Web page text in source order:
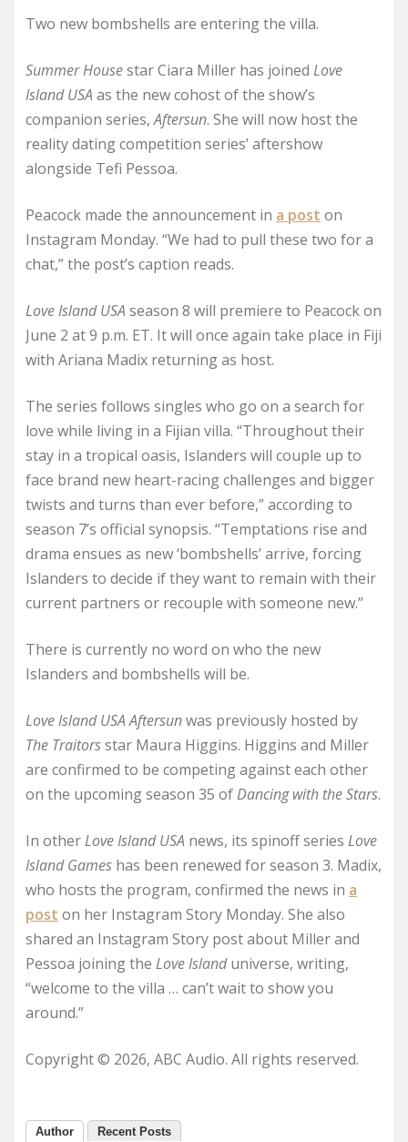
Two new bombshells are entering the villa.
Summer Housestar Ciara Miller has joined Love
Island USA as the new cohost of the show’s
companion series,Aftersun. She will now host the
reality dating competition series’ aftershow
alongside Tefi Pessoa.
Peacock made the announcement in a post on
Instagram Monday. “We had to pull these two for a
chat,” the post’s caption reads.
Love Island USA season 8 will premiere to Peacock on
June 2 at 9 p.m. ET. It will once again take place in Fiji
with Ariana Madix returning as host.
The series follows singles who go on a search for
love while living in a Fijian villa. “Throughout their
stay in a tropical oasis, Islanders will couple up to
face brand new heart-racing challenges and bigger
twists and turns than ever before,” according to
season 7’s official synopsis. “Temptations rise and
drama ensues as new ‘bombshells’ arrive, forcing
Islanders to decide if they want to remain with their
current partners or recouple with someone new.”
There is currently no word on who the new
Islanders and bombshells will be.
Love Island USA Aftersunwas previously hosted by
The Traitorsstar Maura Higgins. Higgins and Miller
are confirmed to be competing against each other
on the upcoming season 35 ofDancing with the Stars.
In otherLove Island USA news, its spinoff series Love
Island Games has been renewed for season 3. Madix,
who hosts the program, confirmed the news in a
post on her Instagram Story Monday. She also
shared an Instagram Story post about Miller and
Pessoa joining the Love Islanduniverse, writing,
“welcome to the villa … can’t wait to show you
around.”
Copyright © 2026, ABC Audio. All rights reserved.
Author Recent Posts